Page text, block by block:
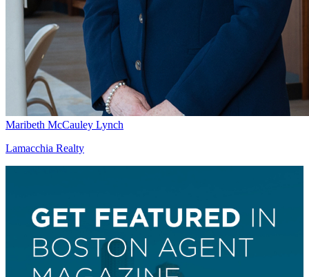
Maribeth McCauley Lynch
Lamacchia Realty